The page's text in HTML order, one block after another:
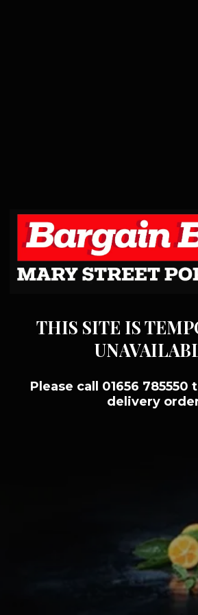
THIS SITE IS
Please call 01656 785550
delivery